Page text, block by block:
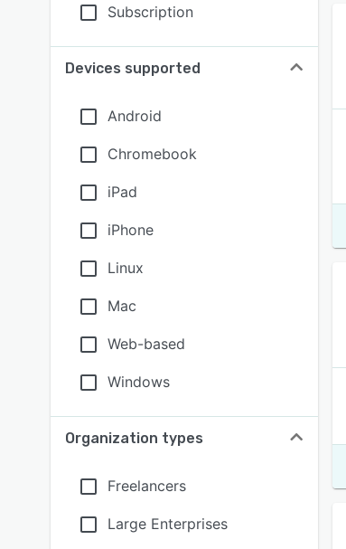
Subscription
Devices supported
Android
Chromebook
iPad
iPhone
Linux
Mac
Web-based
Windows
Organization types
Freelancers
Large Enterprises